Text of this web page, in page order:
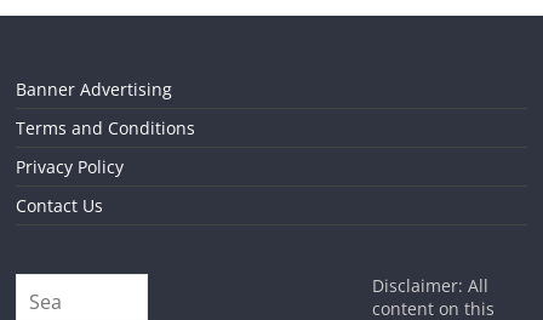
Banner Advertising
Terms and Conditions
Privacy Policy
Contact Us
Disclaimer: All
content on this